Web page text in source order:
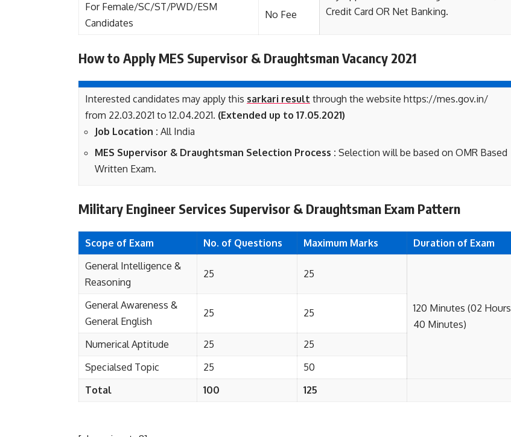
Credit Card OR Net Banking.
For Female/SC/ST/PWD/ESM
Candidates
No Fee
How to Apply MES Supervisor & DraughtsmanVacancy 2021
Interested candidates may apply this sarkari result through the website https://mes.gov.in/
from 22.03.2021 to 12.04.2021. (Extended up to 17.05.2021)
Job Location : All India
MES Supervisor & Draughtsman Selection Process : Selection will be based on OMR Based
Written Exam.
Military Engineer Services Supervisor & Draughtsman Exam Pattern
Scope of Exam No. of Questions Maximum Marks
Duration of Exam
General Intelligence &
Reasoning
25 25
120 Minutes (02 Hours
40 Minutes)
General Awareness &
General English
25 25
Numerical Aptitude 25
25
Specialsed Topic
25
50
Total
100 125